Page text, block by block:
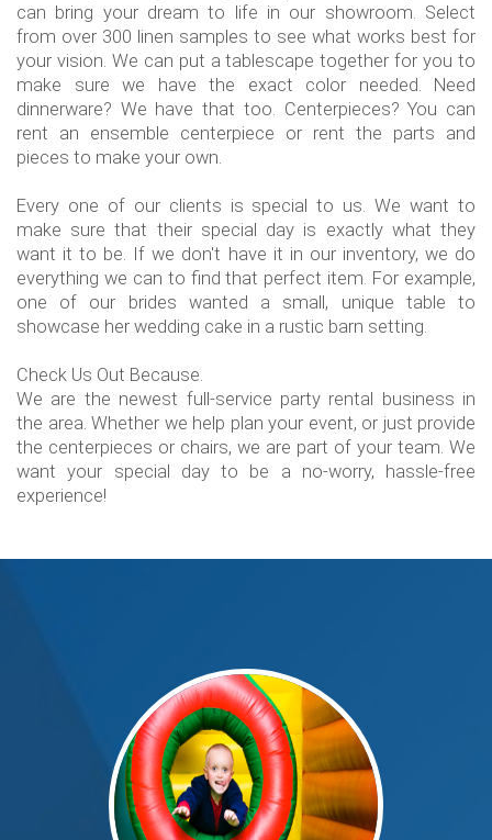
can bring your dream to life in our showroom. Select
from over 300 linen samples to see what works best for
your vision. We can put a tablescape together for you to
make sure we have the exact color needed. Need
dinnerware? We have that too. Centerpieces? You can
rent an ensemble centerpiece or rent the parts and
pieces to make your own.
Every one of our clients is special to us. We want to
make sure that their special day is exactly what they
want it to be. If we don't have it in our inventory, we do
everything we can to find that perfect item. For example,
one of our brides wanted a small, unique table to
showcase her wedding cake in a rustic barn setting.
Check Us Out Because.
We are the newest full-service party rental business in
the area. Whether we help plan your event, or just provide
the centerpieces or chairs, we are part of your team. We
want your special day to be a no-worry, hassle-free
experience!